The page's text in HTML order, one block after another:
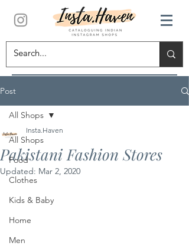
Post
All Shops
Food
Clothes
Kids & Baby
Home
Men
All Shops
Pakistani Fashion Stores
Insta.Haven
Updated: Mar 2, 2020